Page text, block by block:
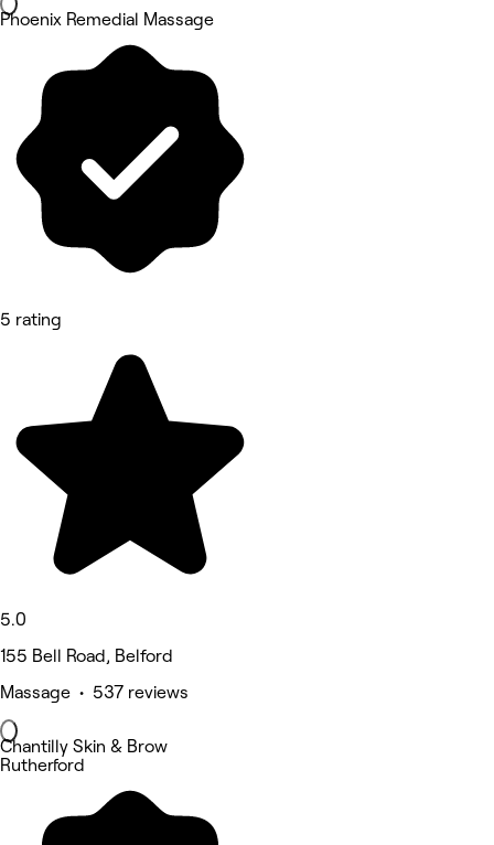
Phoenix Remedial Massage
5 rating
5.0
155 Bell Road, Belford
Massage • 537 reviews
Chantilly Skin & Brow
Rutherford